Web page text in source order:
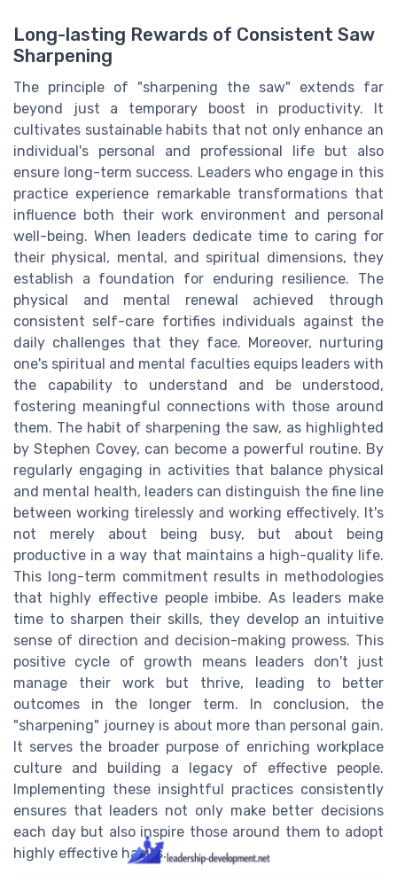
Long-lasting Rewards of Consistent Saw
Sharpening
The principle of "sharpening the saw" extends far
beyond just a temporary boost in productivity. It
cultivates sustainable habits that not only enhance an
individual's personal and professional life but also
ensure long-term success. Leaders who engage in this
practice experience remarkable transformations that
influence both their work environment and personal
well-being. When leaders dedicate time to caring for
their physical, mental, and spiritual dimensions, they
establish a foundation for enduring resilience. The
physical and mental renewal achieved through
consistent self-care fortifies individuals against the
daily challenges that they face. Moreover, nurturing
one's spiritual and mental faculties equips leaders with
the capability to understand and be understood,
fostering meaningful connections with those around
them. The habit of sharpening the saw, as highlighted
by Stephen Covey, can become a powerful routine. By
regularly engaging in activities that balance physical
and mental health, leaders can distinguish the fine line
between working tirelessly and working effectively. It's
not merely about being busy, but about being
productive in a way that maintains a high-quality life.
This long-term commitment results in methodologies
that highly effective people imbibe. As leaders make
time to sharpen their skills, they develop an intuitive
sense of direction and decision-making prowess. This
positive cycle of growth means leaders don't just
manage their work but thrive, leading to better
outcomes in the longer term. In conclusion, the
"sharpening" journey is about more than personal gain.
It serves the broader purpose of enriching workplace
culture and building a legacy of effective people.
Implementing these insightful practices consistently
ensures that leaders not only make better decisions
each day but also inspire those around them to adopt
highly effective habits.